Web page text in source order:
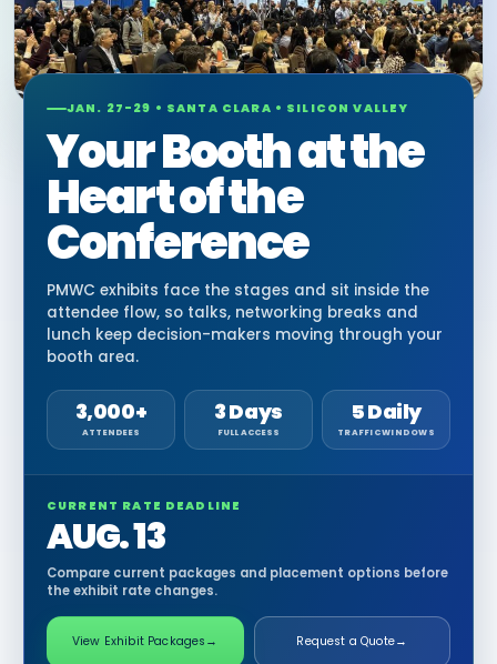
JAN. 27-29 • SANTA CLARA • SILICON VALLEY
Your Booth at the
Heart of the
Conference
PMWC exhibits face the stages and sit inside the
attendee flow, so talks, networking breaks and
lunch keep decision-makers moving through your
booth area.
3,000+
ATTENDEES
3 Days
FULL ACCESS
5 Daily
TRAFFIC WINDOWS
CURRENT RATE DEADLINE
AUG. 13
Compare current packages and placement options before
the exhibit rate changes.
View Exhibit Packages → Request a Quote→